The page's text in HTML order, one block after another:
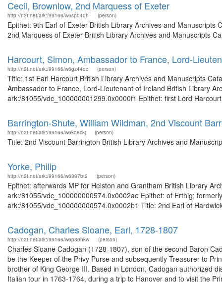
Cecil, Brownlow, 2nd Marquess of Exeter
http://n2t.net/ark:/99166/w6sp040h (person)
Epithet: 9th Earl of Exeter British Library Archives and
2nd Marquess of Exeter British Library Archives and Manuscripts
Harcourt, Simon, Ambassador to France, Lord-
http://n2t.net/ark:/99166/w6gz44dc (person)
Title: 1st Earl Harcourt British Library Archives and Manuscripts
Ambassador to France, Lord-Lieutenant of Ireland British Library
ark:/81055/vdc_100000001299.0x0000f1 Epithet: first Lord
Barrington-Shute, William Wildman, 2nd Viscount
http://n2t.net/ark:/99166/w6kq8ckj (person)
Title: 2nd Viscount Barrington British Library Archives and
Yorke, Philip
http://n2t.net/ark:/99166/w6387bt2 (person)
Epithet: afterwards MP for Helston and Grantham British Library
ark:/81055/vdc_100000000574.0x0002ae Epithet: of Erthig;
ark:/81055/vdc_100000000574.0x0002b1 Title: 2nd Earl of
Cadogan, Charles Sloane, Earl, 1728-1807
http://n2t.net/ark:/99166/w6p30hkw (person)
Charles Sloane Cadogan (1728-1807), son of the second Baron
be the Keeper of the Privy Purse and subsequently Treasurer to
brother of King George III. Based in London, Cadogan authorized
Italian tour in 1763-1764, during a trip to Hanover and to visit the